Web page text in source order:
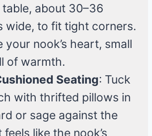
about 30–36
wide, to fit tight corners.
your nook’s heart, small
of warmth.
Seating: Tuck
with thrifted pillows in
or sage against the